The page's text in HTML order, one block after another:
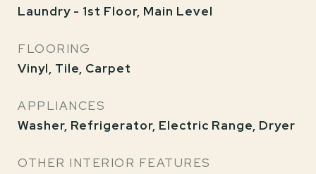
Laundry - 1st Floor, Main Level
FLOORING
Vinyl, Tile, Carpet
APPLIANCES
Washer, Refrigerator, Electric Range, Dryer
OTHER INTERIOR FEATURES